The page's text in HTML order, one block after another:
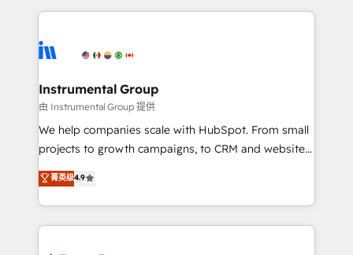
Ongoing Management: Monthly tune-ups, feature
rollouts, adoption coaching. Buying HubSpot,
built for the work.
service creative agencies in the HubSpot
winning design to build scalable, globally
marketing campaigns, & RevOps frameworks that
fuel long-term success We connect the entire
customer lifecycle through seamless integrations,
ensure long-term adoption with change-
and service to drive sustainable growth With 6 key
HubSpot accreditations and experience across
Instrumental Group
由 Instrumental Group 提供
We help companies scale with HubSpot. From small
projects to growth campaigns, to CRM and websites.
Hire an agency that's experienced in every inch of
HubSpot and willing to work hand-in-hand with your
team to simplify the complex and build a better
experience for your team and customers.
菁英级4.9